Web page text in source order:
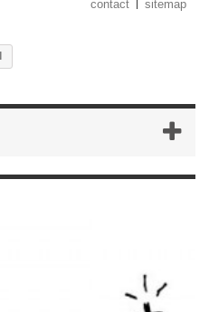
contact sitemap